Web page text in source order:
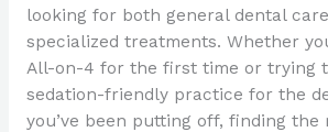
looking for both general dental
specialized treatments. Whether
All-on-4 for the first time or trying
sedation-friendly practice for the
you’ve been putting off, finding the